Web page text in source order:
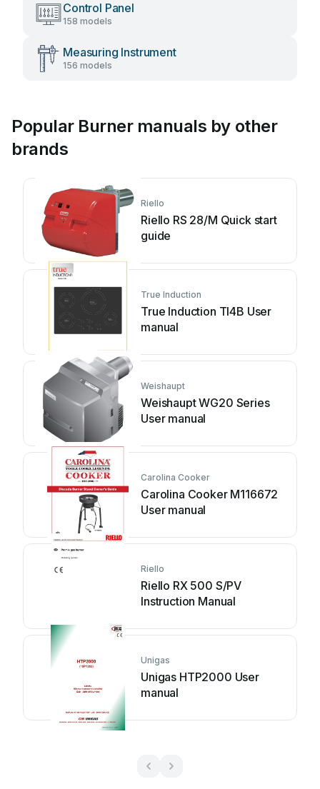
Control Panel
158 models
Measuring Instrument
156 models
Popular Burner manuals by other
brands
Riello
Riello RS 28/M Quick start
guide
True Induction
True Induction TI4B User
manual
Weishaupt
Weishaupt WG20 Series
User manual
Carolina Cooker
Carolina Cooker M116672
User manual
Riello
Riello RX 500 S/PV
Instruction Manual
Unigas
Unigas HTP2000 User
manual